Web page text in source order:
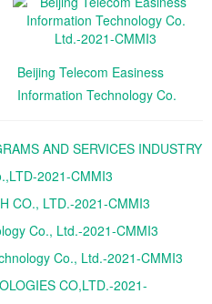
Beijing Telecom Easiness
Information Technology Co.
AND SERVICES INDUSTRY
2021-CMMI3
CO., LTD.-2021-CMMI3
Co., Ltd.-2021-CMMI3
Co., Ltd.-2021-CMMI3
CO,LTD.-2021-